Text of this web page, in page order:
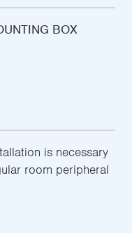
BOX
is necessary
room peripheral